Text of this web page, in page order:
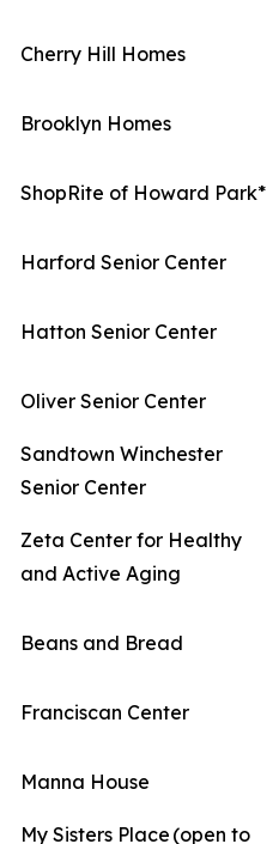
Cherry Hill Homes
Brooklyn Homes
ShopRite of Howard Park*
Harford Senior Center
Hatton Senior Center
Oliver Senior Center
Sandtown Winchester
Senior Center
Zeta Center for Healthy
and Active Aging
Beans and Bread
Franciscan Center
Manna House
My Sisters Place (open to